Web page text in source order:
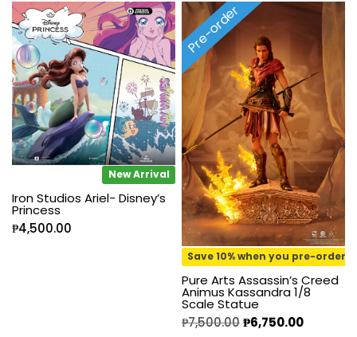
New Arrival
Iron Studios Ariel- Disney’s
Princess
₱4,500.00
Pre-order
Save 10% when you pre-order
Pure Arts Assassin’s Creed
Animus Kassandra 1/8
Scale Statue
₱7,500.00₱6,750.00